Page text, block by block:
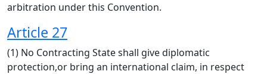
arbitration under this Convention.
Article 27
(1) No Contracting State shall give diplomatic
protection,or bring an international claim, in respect